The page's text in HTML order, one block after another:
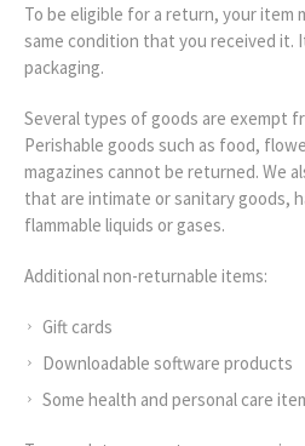
To be eligible for a return, your item
same condition that you received it.
packaging.
Several types of goods are exempt
Perishable goods such as food,
magazines cannot be returned. We
that are intimate or sanitary goods,
flammable liquids or gases.
Additional non-returnable items:
Gift cards
Downloadable software products
Some health and personal care